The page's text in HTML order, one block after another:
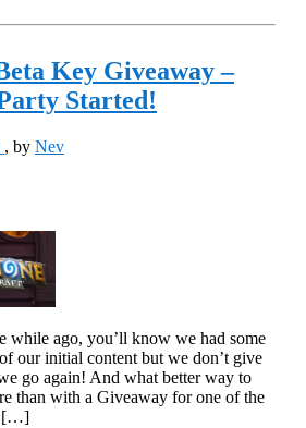
Key Giveaway –
Started!
, by Nev
while ago, you’ll know we had some
our initial content but we don’t give
go again! And what better way to
than with a Giveaway for one of the
[…]